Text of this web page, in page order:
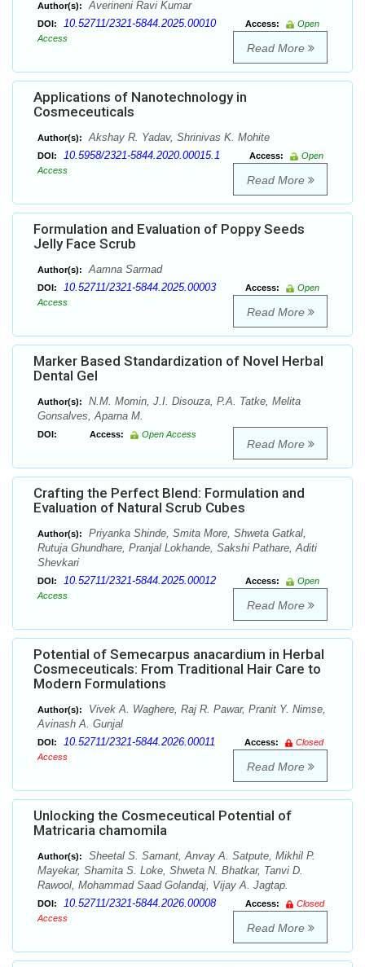
Author(s): Averineni Ravi Kumar
DOI: 10.52711/2321-5844.2025.00010 Access:
Open
Access
Read More
Applications of Nanotechnology in
Cosmeceuticals
Author(s): Akshay R. Yadav, Shrinivas K. Mohite
DOI: 10.5958/2321-5844.2020.00015.1 Access:
Open
Access
Read More
Formulation and Evaluation of Poppy Seeds
Jelly Face Scrub
Author(s): Aamna Sarmad
DOI: 10.52711/2321-5844.2025.00003 Access:
Open
Access
Read More
Marker Based Standardization of Novel Herbal
Dental Gel
Author(s):
N.M. Momin, J.I. Disouza, P.A. Tatke, Melita
Gonsalves, Aparna M.
DOI: Access: Open Access
Read More
Crafting the Perfect Blend: Formulation and
Evaluation of Natural Scrub Cubes
Author(s):
Priyanka Shinde, Smita More, Shweta Gatkal,
Rutuja Ghundhare, Pranjal Lokhande, Sakshi Pathare, Aditi
Shevkari
DOI: 10.52711/2321-5844.2025.00012 Access:
Open
Access
Read More
Potential of Semecarpus anacardium in Herbal
Cosmeceuticals: From Traditional Hair Care to
Modern Formulations
Author(s):
Vivek A. Waghere, Raj R. Pawar, Pranit Y. Nimse,
Avinash A. Gunjal
DOI: 10.52711/2321-5844.2026.00011 Access:
Closed
Access
Read More
Unlocking the Cosmeceutical Potential of
Matricaria chamomila
Author(s):
Sheetal S. Samant, Anvay A. Satpute, Mikhil P.
Mayekar, Shamita S. Loke, Shweta N. Bhatkar, Tanvi D.
Rawool, Mohammad Saad Golandaj, Vijay A. Jagtap.
DOI: 10.52711/2321-5844.2026.00008 Access:
Closed
Access
Read More